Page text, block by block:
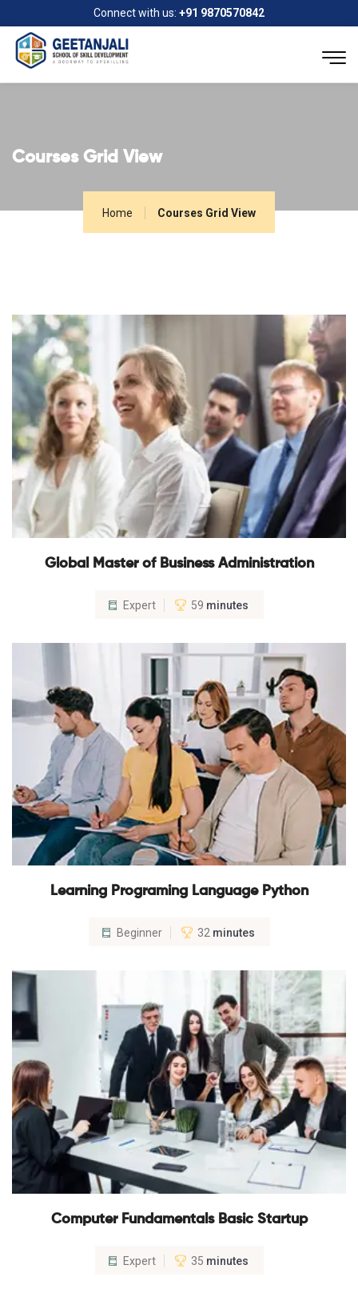
Connect with us: +91 9870570842
Courses Grid View
Home Courses Grid View
Global Master of Business Administration
Expert 59 minutes
Learning Programing Language Python
Beginner 32minutes
Computer Fundamentals Basic Startup
Expert 35 minutes